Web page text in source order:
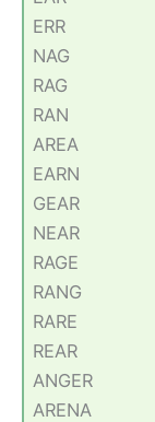
ERR
NAG
RAG
RAN
AREA
EARN
GEAR
NEAR
RAGE
RANG
RARE
REAR
ANGER
ARENA